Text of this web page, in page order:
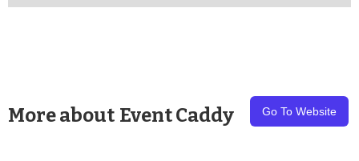
More about Event Caddy Go To Website